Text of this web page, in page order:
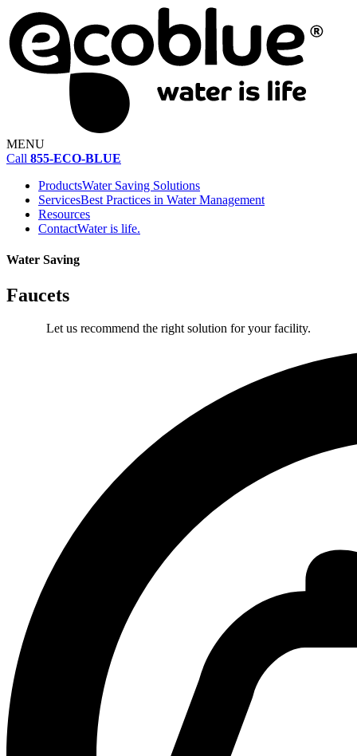
MENU
Call 855-ECO-BLUE
ProductsWater Saving Solutions
ServicesBest Practices in Water Management
Resources
ContactWater is life.
Water Saving
Faucets
Let us recommend the right solution for your facility.